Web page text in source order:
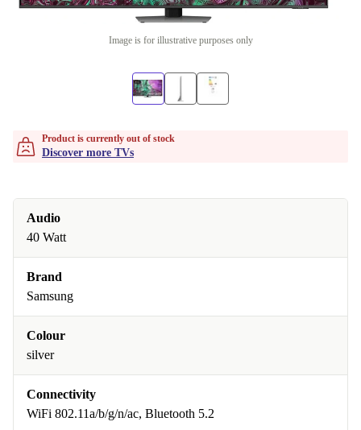
Image is for illustrative purposes only
Product is currently out of stock
Discover more TVs
Audio
40 Watt
Brand
Samsung
Colour
silver
Connectivity
WiFi 802.11a/b/g/n/ac, Bluetooth 5.2